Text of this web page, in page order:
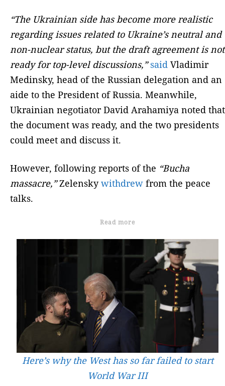
“The Ukrainian side has become more realistic
regarding issues related to Ukraine’s neutral and
non-nuclear status, but the draft agreement is not
ready for top-level discussions,” said Vladimir
Medinsky, head of the Russian delegation and an
aide to the President of Russia. Meanwhile,
Ukrainian negotiator David Arahamiya noted that
the document was ready, and the two presidents
could meet and discuss it.
However, following reports of the “Bucha
massacre,”Zelenskywithdrew from the peace
talks.
Read more
Here’s why the West has so far failed to start
World War III